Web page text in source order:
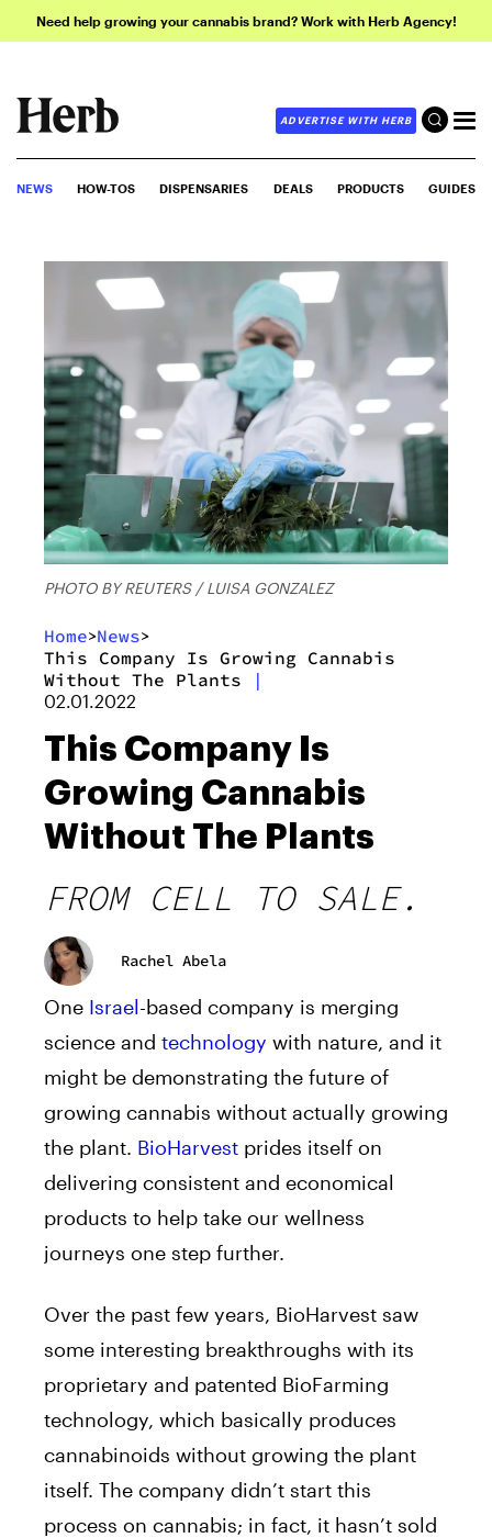
Need help growing your cannabis brand? Work with Herb Agency!
ADVERTISE WITH HERB
NEWS HOW-TOS DISPENSARIES DEALS PRODUCTS GUIDES
PHOTO BY REUTERS / LUISA GONZALEZ
Home>News>
This Company Is Growing Cannabis
Without The Plants
|
02.01.2022
This Company Is
Growing Cannabis
Without The Plants
FROM CELL TO SALE.
Rachel Abela
One Israel-based company is merging
science and technology with nature, and it
might be demonstrating the future of
growing cannabis without actually growing
the plant. BioHarvest prides itself on
delivering consistent and economical
products to help take our wellness
journeys one step further.
Over the past few years, BioHarvest saw
some interesting breakthroughs with its
proprietary and patented BioFarming
technology, which basically produces
cannabinoids without growing the plant
itself. The company didn’t start this
process on cannabis; in fact, it hasn’t sold